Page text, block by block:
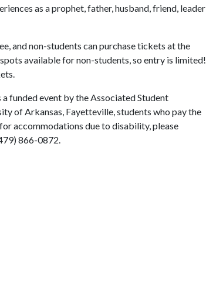
as a prophet, father, husband, friend, leader
and non-students can purchase tickets at the
available for non-students, so entry is limited!
funded event by the Associated Student
of Arkansas, Fayetteville, students who pay the
accommodations due to disability, please
866-0872.